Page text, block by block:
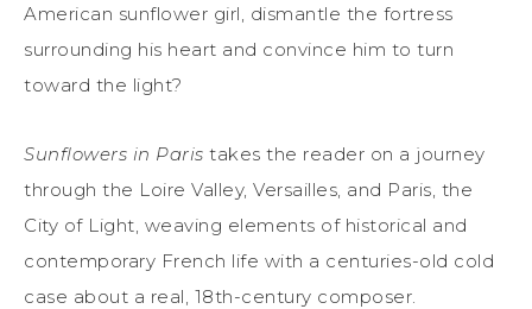
American sunflower girl, dismantle the fortress
surrounding his heart and convince him to turn
toward the light?
Sunflowers in Paris takes the reader on a journey
through the Loire Valley, Versailles, and Paris, the
City of Light, weaving elements of historical and
contemporary French life with a centuries-old cold
case about a real, 18th-century composer.